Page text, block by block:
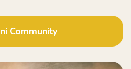
Community